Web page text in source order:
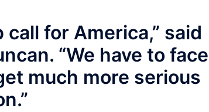
for America,” said
“We have to face
much more serious